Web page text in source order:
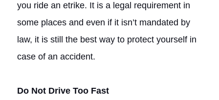
you ride an etrike. It is a legal requirement in
some places and even if it isn’t mandated by
law, it is still the best way to protect yourself in
case of an accident.
Do Not Drive Too Fast